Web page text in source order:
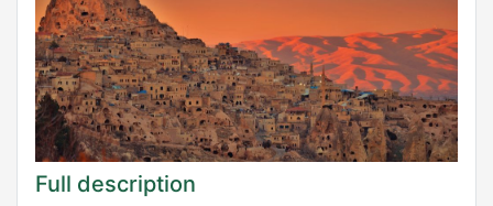
Full description